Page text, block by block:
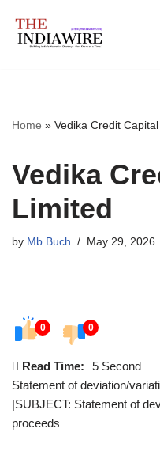
Skip
Home » Vedika Credit
Vedika
Limited
by Mb Buch May 29, 2026
0 0
Read Time:
5 Second
Statement of deviation/
|SUBJECT: Statement of
proceeds